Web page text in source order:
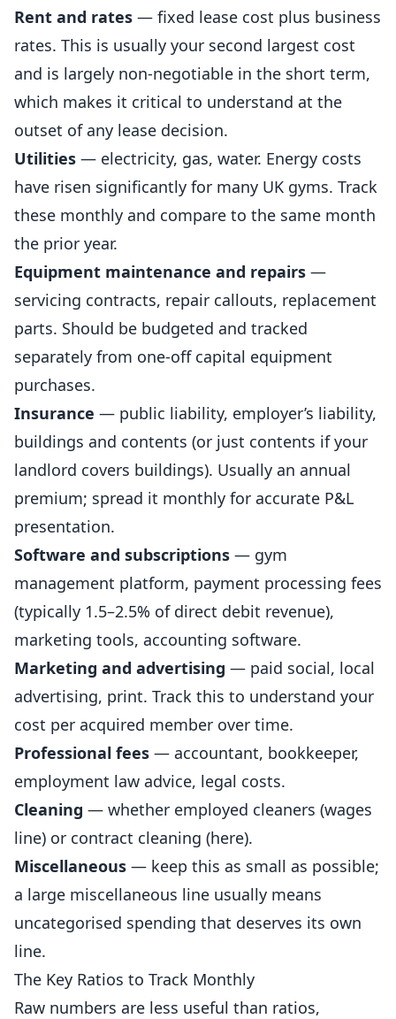
Rent and rates — fixed lease cost plus business
rates. This is usually your second largest cost
and is largely non-negotiable in the short term,
which makes it critical to understand at the
outset of any lease decision.
Utilities — electricity, gas, water. Energy costs
have risen significantly for many UK gyms. Track
these monthly and compare to the same month
the prior year.
Equipment maintenance and repairs —
servicing contracts, repair callouts, replacement
parts. Should be budgeted and tracked
separately from one-off capital equipment
purchases.
Insurance — public liability, employer’s liability,
buildings and contents (or just contents if your
landlord covers buildings). Usually an annual
premium; spread it monthly for accurate P&L
presentation.
Software and subscriptions — gym
management platform, payment processing fees
(typically 1.5–2.5% of direct debit revenue),
marketing tools, accounting software.
Marketing and advertising — paid social, local
advertising, print. Track this to understand your
cost per acquired member over time.
Professional fees — accountant, bookkeeper,
employment law advice, legal costs.
Cleaning — whether employed cleaners (wages
line) or contract cleaning (here).
Miscellaneous — keep this as small as possible;
a large miscellaneous line usually means
uncategorised spending that deserves its own
line.
The Key Ratios to Track Monthly
Raw numbers are less useful than ratios,